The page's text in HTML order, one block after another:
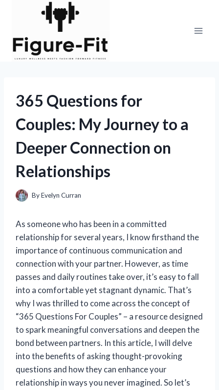
365 Questions for
Couples: My Journey to a
Deeper Connection on
Relationships
ByEvelyn Curran
As someone who has been in a committed
relationship for several years, I know firsthand the
importance of continuous communication and
connection with your partner. However, as time
passes and daily routines take over, it’s easy to fall
into a comfortable yet stagnant dynamic. That’s
why I was thrilled to come across the concept of
“365 Questions For Couples” – a resource designed
to spark meaningful conversations and deepen the
bond between partners. In this article, I will delve
into the benefits of asking thought-provoking
questions and how they can enhance your
relationship in ways you never imagined. So let’s